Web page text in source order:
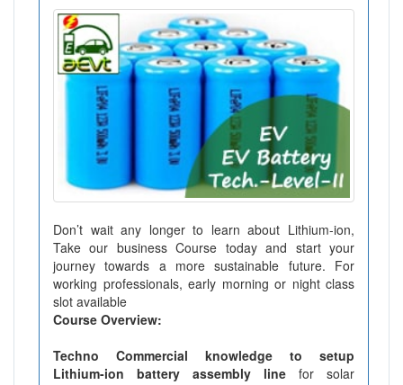
Don’t wait any longer to learn about Lithium-ion,
Take our business Course today and start your
journey towards a more sustainable future. For
working professionals, early morning or night class
slot available
Course Overview:
Techno Commercial knowledge to setup
Lithium-ion battery assembly line for solar